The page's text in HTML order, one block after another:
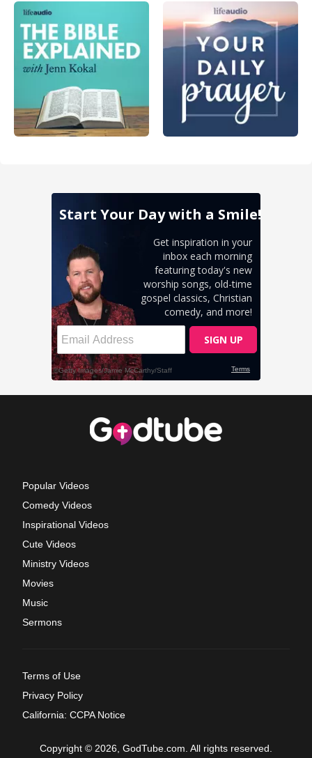
Popular Videos
Comedy Videos
Inspirational Videos
Cute Videos
Ministry Videos
Movies
Music
Sermons
Terms of Use
Privacy Policy
California: CCPA Notice
Copyright © 2026, GodTube.com. All rights reserved.